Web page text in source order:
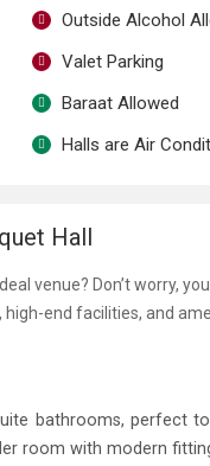
Outside Alcohol
Valet Parking
Baraat Allowed
Halls are Air
Hall
venue? Don’t worry,
high-end facilities, and
bathrooms, perfect
room with modern